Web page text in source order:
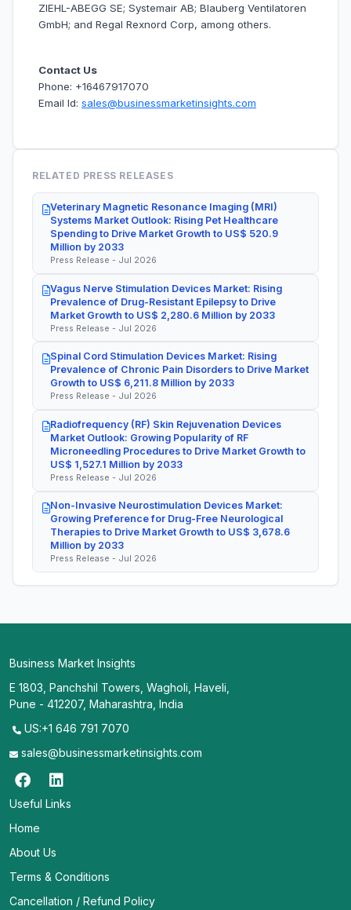
ZIEHL-ABEGG SE; Systemair AB; Blauberg Ventilatoren
GmbH; and Regal Rexnord Corp, among others.
Contact Us
Phone: +16467917070
Email Id: sales@businessmarketinsights.com
RELATED PRESS RELEASES
Veterinary Magnetic Resonance Imaging (MRI)
Systems Market Outlook: Rising Pet Healthcare
Spending to Drive Market Growth to US$ 520.9
Million by 2033
Press Release - Jul 2026
Vagus Nerve Stimulation Devices Market: Rising
Prevalence of Drug-Resistant Epilepsy to Drive
Market Growth to US$ 2,280.6 Million by 2033
Press Release - Jul 2026
Spinal Cord Stimulation Devices Market: Rising
Prevalence of Chronic Pain Disorders to Drive Market
Growth to US$ 6,211.8 Million by 2033
Press Release - Jul 2026
Radiofrequency (RF) Skin Rejuvenation Devices
Market Outlook: Growing Popularity of RF
Microneedling Procedures to Drive Market Growth to
US$ 1,527.1 Million by 2033
Press Release - Jul 2026
Non-Invasive Neurostimulation Devices Market:
Growing Preference for Drug-Free Neurological
Therapies to Drive Market Growth to US$ 3,678.6
Million by 2033
Press Release - Jul 2026
Business Market Insights
E 1803, Panchshil Towers, Wagholi, Haveli,
Pune - 412207, Maharashtra, India
US:+1 646 791 7070
sales@businessmarketinsights.com
Useful Links
Home
About Us
Terms & Conditions
Cancellation / Refund Policy